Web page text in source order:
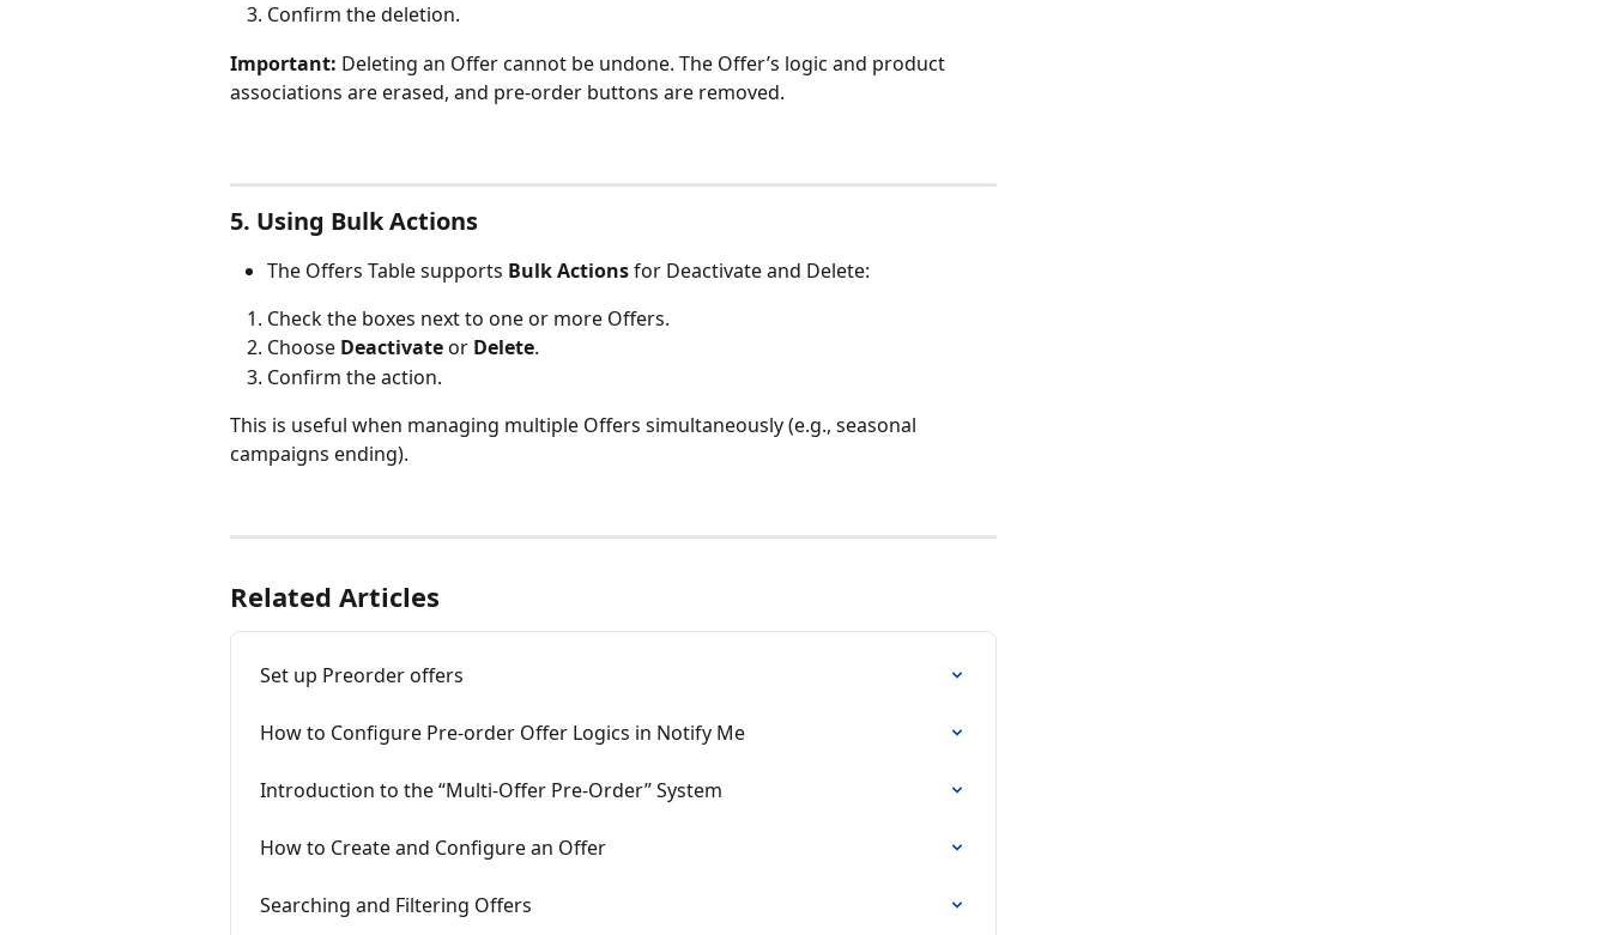
Confirm the deletion.
Important: Deleting an Offer cannot be undone. The Offer’s logic and product
associations are erased, and pre‑order buttons are removed.
5. Using Bulk Actions
The Offers Table supports Bulk Actions for Deactivate and Delete:
Check the boxes next to one or more Offers.
Choose Deactivate or Delete.
Confirm the action.
This is useful when managing multiple Offers simultaneously (e.g., seasonal
campaigns ending).
Related Articles
Set up Preorder offers
How to Configure Pre-order Offer Logics in Notify Me
Introduction to the “Multi‑Offer Pre‑Order” System
How to Create and Configure an Offer
Searching and Filtering Offers